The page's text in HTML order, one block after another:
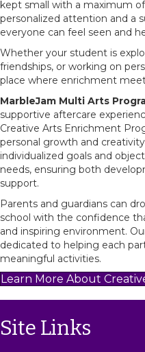
kept small with a maximum
personalized attention and a
everyone can feel seen and
Whether your student is
friendships, or working on
place where enrichment
MarbleJam Multi Arts
supportive aftercare
Creative Arts Enrichment
personal growth and
individualized goals and
needs, ensuring both
support.
Parents and guardians can
school with the confidence
and inspiring environment.
dedicated to helping each
meaningful activities.
Learn More About
Site Links